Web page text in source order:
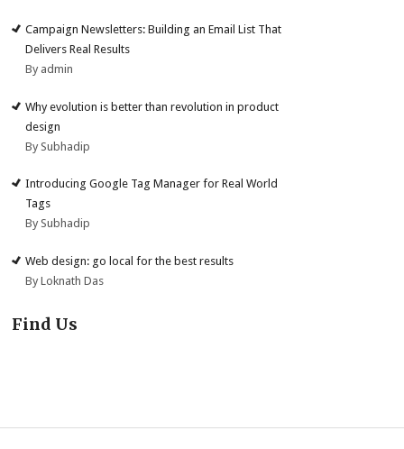
Campaign Newsletters: Building an Email List That
Delivers Real Results
By admin
Why evolution is better than revolution in product
design
By Subhadip
Introducing Google Tag Manager for Real World
Tags
By Subhadip
Web design: go local for the best results
By Loknath Das
Find Us